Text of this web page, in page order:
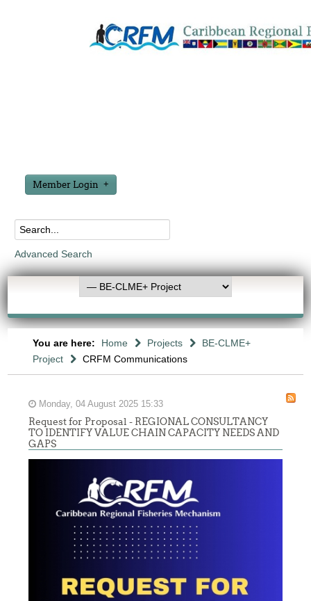
Member Login
Advanced Search
You are here: Home Projects
BE-CLME+
Project
CRFM Communications
Monday, 04 August 2025 15:33
Request for Proposal - REGIONAL CONSULTANCY
TO IDENTIFY VALUE CHAIN CAPACITY NEEDS AND
GAPS